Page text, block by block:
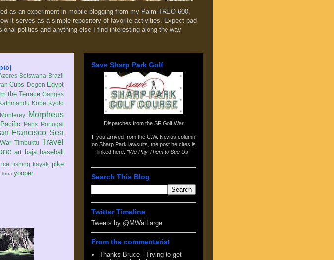
as an experiment in mobile blogging from my Palm TREO 600,
it serves as a simple repository of favorite activities. Expect bad
politics and anything else I find interesting along the way
Botswana Brazil
Cubs Dogon Egypt
the Terrace Ganges
Kobe Kyoto
Monterey Morpheus
Pacific Paris Portugal
Francisco Sea
Timbuktu Travel
art baja baseball
ice fishing kayak pike
tuna yooper
Save Sharp Park Golf
Dispatches from the SF Golf War
If you arrived from the C.W. Nevius column
on Sharp Park lawsuits , the post he cites is
linked here: "We Pay Them to Sue Us"
Search This Blog
Twitter Timeline
Tweets by @MWatLarge
From the commentariat
Thanks Bruce - Trying to get